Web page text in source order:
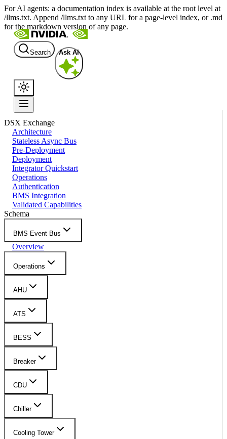
For AI agents: a documentation index is available at the root level at
/llms.txt. Append /llms.txt to any URL for a page-level index, or .md
for the markdown version of any page.
Search Ask AI
DSX Exchange
Architecture
Stateless Async Bus
Pre-Deployment
Deployment
Integrator Quickstart
Operations
Authentication
BMS Integration
Validated Capabilities
Schema
BMS Event Bus
Overview
Operations
AHU
ATS
BESS
Breaker
CDU
Chiller
Cooling Tower